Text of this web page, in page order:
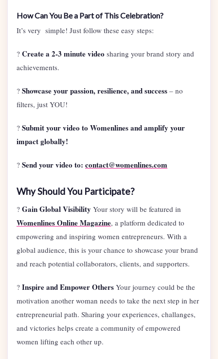
How Can You Be a Part of This Celebration?
It’s very simple! Just follow these easy steps:
? Create a 2-3 minute video sharing your brand story and
achievements.
? Showcase your passion, resilience, and success – no
filters, just YOU!
? Submit your video to Womenlines and amplify your
impact globally!
? Send your video to: contact@womenlines.com
Why Should You Participate?
? Gain Global Visibility Your story will be featured in
Womenlines Online Magazine, a platform dedicated to
empowering and inspiring women entrepreneurs. With a
global audience, this is your chance to showcase your brand
and reach potential collaborators, clients, and supporters.
? Inspire and Empower Others Your journey could be the
motivation another woman needs to take the next step in her
entrepreneurial path. Sharing your experiences, challanges,
and victories helps create a community of empowered
women lifting each other up.